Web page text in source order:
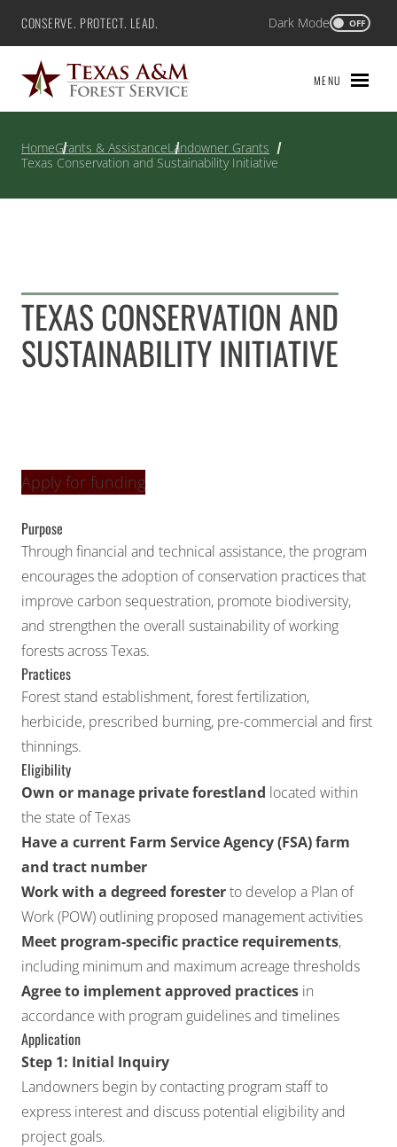
Skip
content
Texas A&M Forest Service
CONSERVE. PROTECT. LEAD. Dark Mode OFF
MENU
HomeGrants & AssistanceLandowner Grants
Texas Conservation and Sustainability Initiative
TEXAS CONSERVATION AND
SUSTAINABILITY INITIATIVE
Apply for funding
Purpose
Through financial and technical assistance, the program
encourages the adoption of conservation practices that
improve carbon sequestration, promote biodiversity,
and strengthen the overall sustainability of working
forests across Texas.
Practices
Forest stand establishment, forest fertilization,
herbicide, prescribed burning, pre-commercial and first
thinnings.
Eligibility
Own or manage private forestland located within
the state of Texas
Have a current Farm Service Agency (FSA) farm
and tract number
Work with a degreed foresterto develop a Plan of
Work (POW) outlining proposed management activities
Meet program-specific practice requirements,
including minimum and maximum acreage thresholds
Agree to implement approved practices in
accordance with program guidelines and timelines
Application
Step 1: Initial Inquiry
Landowners begin by contacting program staff to
express interest and discuss potential eligibility and
project goals.